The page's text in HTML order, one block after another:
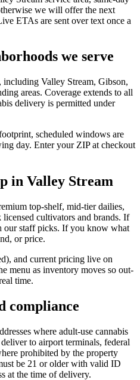
we will offer the next
ETAs are sent over text once a
we serve
including Valley Stream, Gibson,
areas. Coverage extends to all
delivery is permitted under
scheduled windows are
day. Enter your ZIP at checkout
in Valley Stream
top-shelf, mid-tier dailies,
cultivators and brands. If
our staff picks. If you know what
or price.
and current pricing live on
menu as inventory moves so out-
time.
compliance
where adult-use cannabis
to airport terminals, federal
prohibited by the property
be 21 or older with valid ID
at the time of delivery.